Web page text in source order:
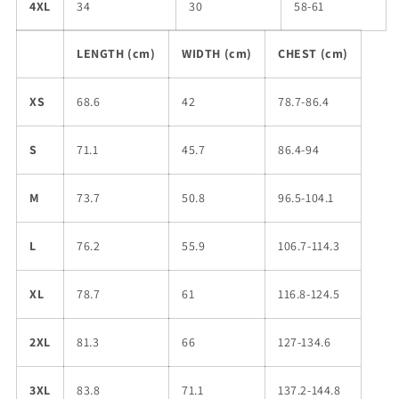
4XL 34 30 58-61
LENGTH (cm) WIDTH (cm) CHEST (cm)
XS 68.6 42 78.7-86.4
S 71.1 45.7 86.4-94
M 73.7 50.8 96.5-104.1
L 76.2 55.9 106.7-114.3
XL 78.7 61 116.8-124.5
2XL 81.3 66 127-134.6
3XL 83.8 71.1 137.2-144.8